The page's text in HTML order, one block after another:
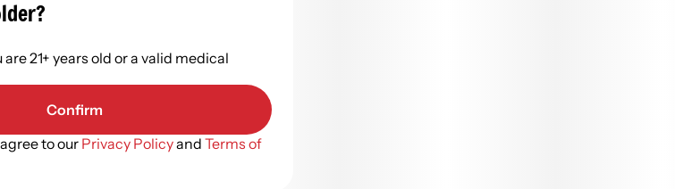
21+ years old or a valid medical
Confirm
to our Privacy Policyand Terms of